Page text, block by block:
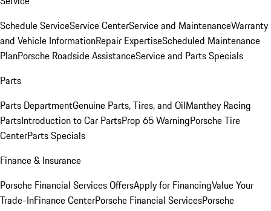
Schedule ServiceService CenterService and MaintenanceWarranty
and Vehicle InformationRepair ExpertiseScheduled Maintenance
PlanPorsche Roadside AssistanceService and Parts Specials
Parts
Parts DepartmentGenuine Parts, Tires, and OilManthey Racing
PartsIntroduction to Car PartsProp 65 WarningPorsche Tire
CenterParts Specials
Finance & Insurance
Porsche Financial Services OffersApply for FinancingValue Your
Trade-InFinance CenterPorsche Financial ServicesPorsche